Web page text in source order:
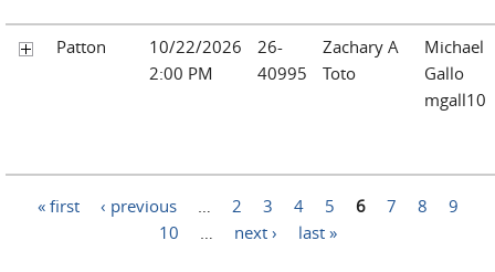
Patton
10/22/2026
2:00 PM
26-
40995
Zachary A
Toto
Michael
Gallo
mgall10
Pages
« first ‹ previous 2 3 4 5 6 7 8
9
10
next › last »